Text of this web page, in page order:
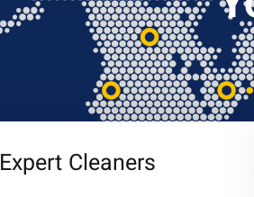
Expert Cleaners